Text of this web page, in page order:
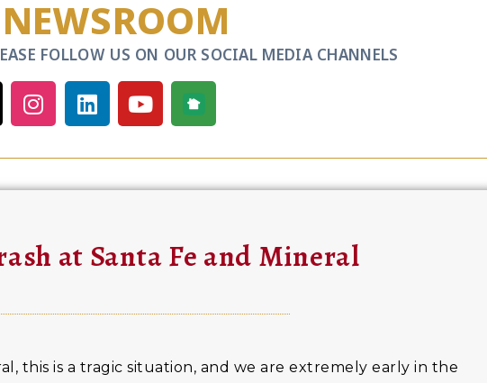
FOLLOW US ON OUR SOCIAL MEDIA CHANNELS
at Santa Fe and Mineral
this is a tragic situation, and we are extremely early in the